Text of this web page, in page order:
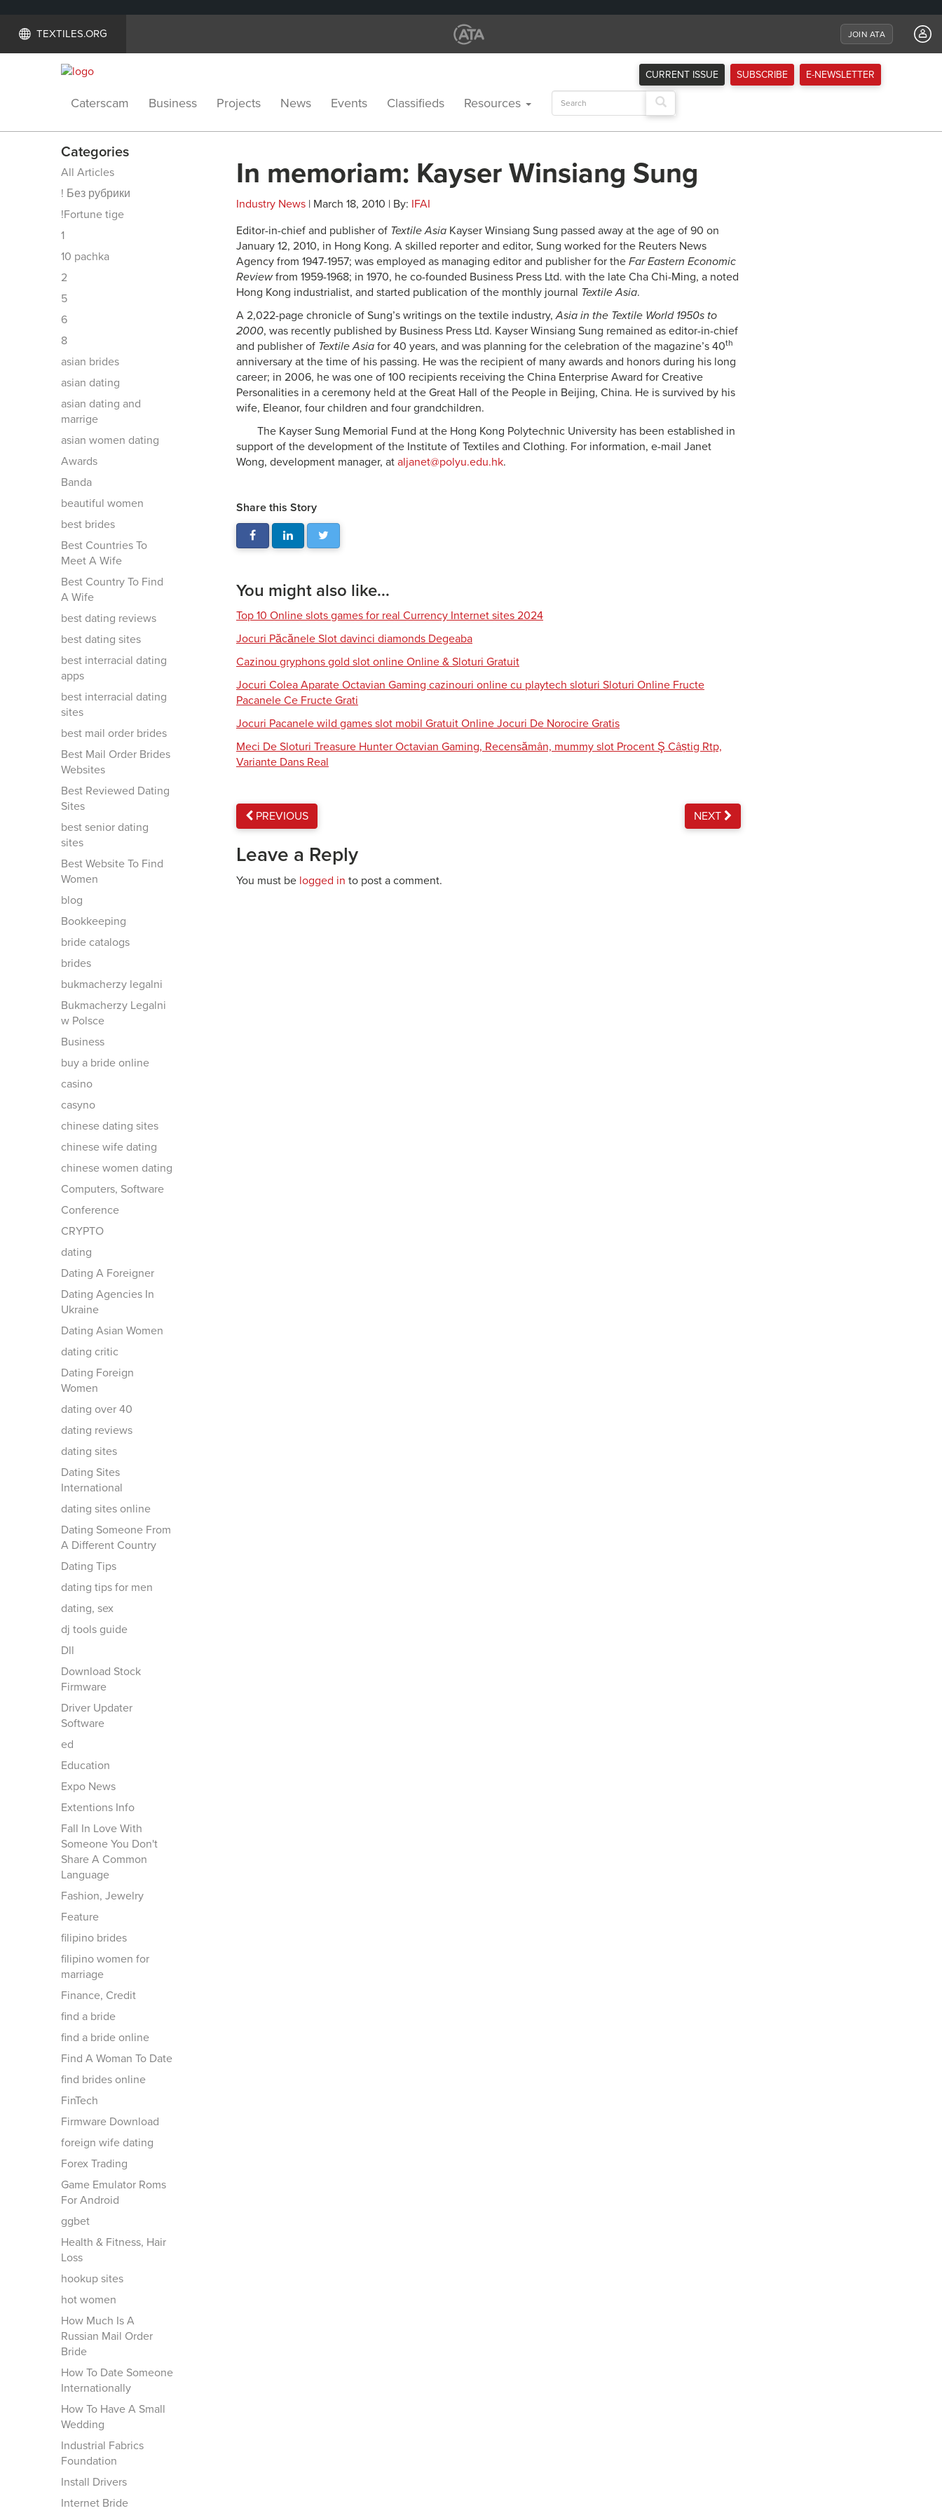
TEXTILES.ORG JOIN ATA
CURRENT ISSUE SUBSCRIBE E-NEWSLETTER
Caterscam Business Projects News Events Classifieds Resources
Search
for:
Categories
All Articles
! Без рубрики
!Fortune tige
1
10 pachka
2
5
6
8
asian brides
asian dating
asian dating and
marrige
asian women dating
Awards
Banda
beautiful women
best brides
Best Countries To
Meet A Wife
Best Country To Find
A Wife
best dating reviews
best dating sites
best interracial dating
apps
best interracial dating
sites
best mail order brides
Best Mail Order Brides
Websites
Best Reviewed Dating
Sites
best senior dating
sites
Best Website To Find
Women
blog
Bookkeeping
bride catalogs
brides
bukmacherzy legalni
Bukmacherzy Legalni
w Polsce
Business
buy a bride online
casino
casyno
chinese dating sites
chinese wife dating
chinese women dating
Computers, Software
Conference
CRYPTO
dating
Dating A Foreigner
Dating Agencies In
Ukraine
Dating Asian Women
dating critic
Dating Foreign
Women
dating over 40
dating reviews
dating sites
Dating Sites
International
dating sites online
Dating Someone From
A Different Country
Dating Tips
dating tips for men
dating, sex
dj tools guide
Dll
Download Stock
Firmware
Driver Updater
Software
ed
Education
Expo News
Extentions Info
Fall In Love With
Someone You Don't
Share A Common
Language
Fashion, Jewelry
Feature
filipino brides
filipino women for
marriage
Finance, Credit
find a bride
find a bride online
Find A Woman To Date
find brides online
FinTech
Firmware Download
foreign wife dating
Forex Trading
Game Emulator Roms
For Android
ggbet
Health & Fitness, Hair
Loss
hookup sites
hot women
How Much Is A
Russian Mail Order
Bride
How To Date Someone
Internationally
How To Have A Small
Wedding
Industrial Fabrics
Foundation
Install Drivers
Internet Bride
In memoriam: Kayser Winsiang Sung
Industry News | March 18, 2010 | By: IFAI
Editor-in-chief and publisher of Textile Asia Kayser Winsiang Sung passed away at the age of 90 on
January 12, 2010, in Hong Kong. A skilled reporter and editor, Sung worked for the Reuters News
Agency from 1947-1957; was employed as managing editor and publisher for the Far Eastern Economic
Reviewfrom 1959-1968; in 1970, he co-founded Business Press Ltd. with the late Cha Chi-Ming, a noted
Hong Kong industrialist, and started publication of the monthly journal Textile Asia.
A 2,022-page chronicle of Sung’s writings on the textile industry,Asia in the Textile World 1950s to
2000, was recently published by Business Press Ltd. Kayser Winsiang Sung remained as editor-in-chief
and publisher of Textile Asia for 40 years, and was planning for the celebration of the magazine’s 40th
anniversary at the time of his passing. He was the recipient of many awards and honors during his long
career; in 2006, he was one of 100 recipients receiving the China Enterprise Award for Creative
Personalities in a ceremony held at the Great Hall of the People in Beijing, China. He is survived by his
wife, Eleanor, four children and four grandchildren.
The Kayser Sung Memorial Fund at the Hong Kong Polytechnic University has been established in
support of the development of the Institute of Textiles and Clothing. For information, e-mail Janet
Wong, development manager, at aljanet@polyu.edu.hk.
Share this Story
You might also like...
Top 10 Online slots games for real Currency Internet sites 2024
Jocuri Păcănele Slot davinci diamonds Degeaba
Cazinou gryphons gold slot online Online & Sloturi Gratuit
Jocuri Colea Aparate Octavian Gaming cazinouri online cu playtech sloturi Sloturi Online Fructe
Pacanele Ce Fructe Grati
Jocuri Pacanele wild games slot mobil Gratuit Online Jocuri De Norocire Gratis
Meci De Sloturi Treasure Hunter Octavian Gaming, Recensămân, mummy slot Procent Ş Câștig Rtp,
Variante Dans Real
PREVIOUS NEXT
Leave a Reply
You must be logged in to post a comment.